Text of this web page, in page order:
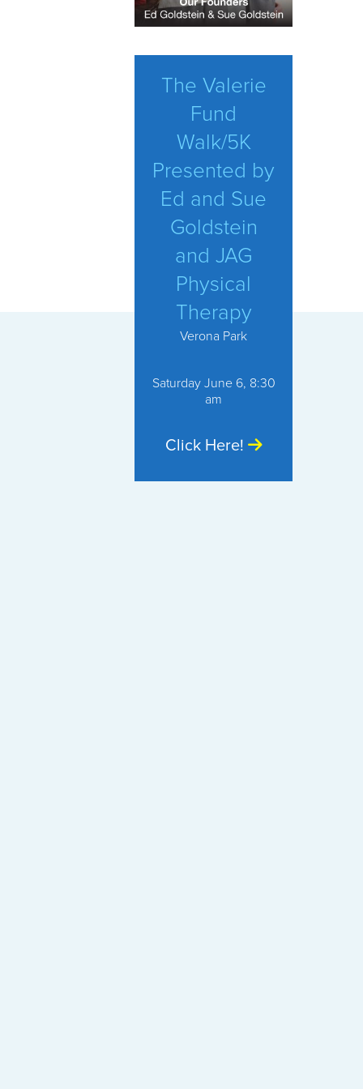
The Valerie
Fund
Walk/5K
Presented by
Ed and Sue
Goldstein
and JAG
Physical
Therapy
Verona Park
Saturday June 6, 8:30
am
Click Here!